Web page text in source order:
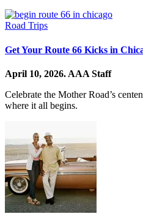
Road Trips
Get Your Route 66 Kicks in
April 10, 2026. AAA Staff
Celebrate the Mother Road’s
where it all begins.